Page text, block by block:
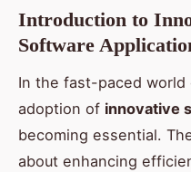
Introduction to
Software
In the fast-paced world
adoption of innovative
becoming essential.
about enhancing